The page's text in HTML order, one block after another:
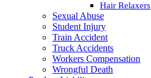
Hair Relaxers
Sexual Abuse
Student Injury
Train Accident
Truck Accidents
Workers Compensation
Wrongful Death